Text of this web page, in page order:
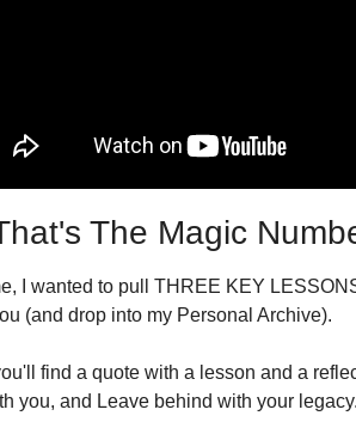
The Magic
I wanted to pull THREE KEY
(and drop into my Personal Archive).
find a quote with a lesson and a
you, and Leave behind with your legacy.